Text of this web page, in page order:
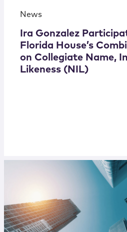
News
Ira Gonzalez
Florida House’s
on Collegiate Name,
Likeness (NIL)